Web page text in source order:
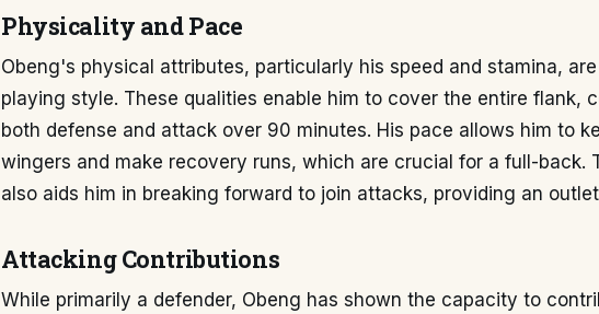
Physicality and Pace
Obeng's physical attributes, particularly his speed and stamina,
playing style. These qualities enable him to cover the entire flank,
both defense and attack over 90 minutes. His pace allows him to
wingers and make recovery runs, which are crucial for a full-back.
also aids him in breaking forward to join attacks, providing an
Attacking Contributions
While primarily a defender, Obeng has shown the capacity to